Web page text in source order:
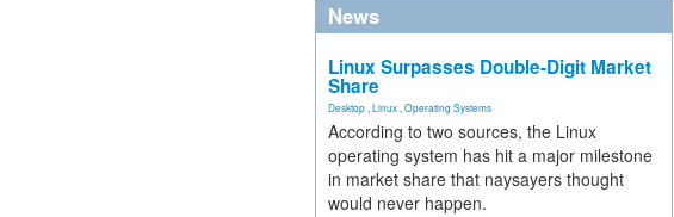
News
Linux Surpasses Double-Digit Market
Share
Desktop Linux Operating Systems
According to two sources, the Linux
operating system has hit a major milestone
in market share that naysayers thought
would never happen.